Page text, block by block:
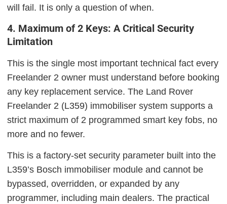
will fail. It is only a question of when.
4. Maximum of 2 Keys: A Critical Security
Limitation
This is the single most important technical fact every
Freelander 2 owner must understand before booking
any key replacement service. The Land Rover
Freelander 2 (L359) immobiliser system supports a
strict maximum of 2 programmed smart key fobs, no
more and no fewer.
This is a factory-set security parameter built into the
L359’s Bosch immobiliser module and cannot be
bypassed, overridden, or expanded by any
programmer, including main dealers. The practical